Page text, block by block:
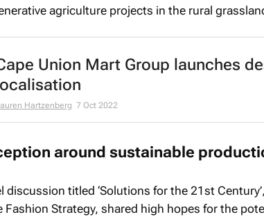
agriculture projects in the rural
Union Mart Group launches
localisation
Hartzenberg 7 Oct 2022
around sustainable
discussion titled ‘Solutions for the 21st
Fashion Strategy, shared high hopes for the